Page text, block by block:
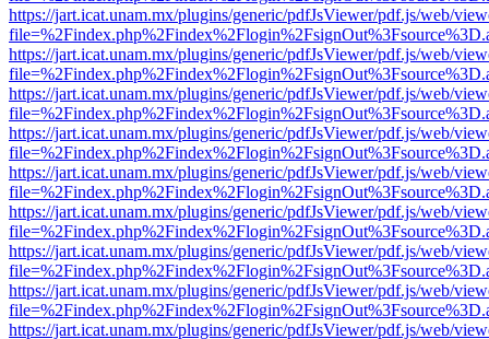
https://jart.icat.unam.mx/plugins/generic/pdfJsViewer/pdf.js/web/
https://jart.icat.unam.mx/plugins/generic/pdfJsViewer/pdf.js/web/
https://jart.icat.unam.mx/plugins/generic/pdfJsViewer/pdf.js/web/
https://jart.icat.unam.mx/plugins/generic/pdfJsViewer/pdf.js/web/
https://jart.icat.unam.mx/plugins/generic/pdfJsViewer/pdf.js/web/
https://jart.icat.unam.mx/plugins/generic/pdfJsViewer/pdf.js/web/
https://jart.icat.unam.mx/plugins/generic/pdfJsViewer/pdf.js/web/
https://jart.icat.unam.mx/plugins/generic/pdfJsViewer/pdf.js/web/
https://jart.icat.unam.mx/plugins/generic/pdfJsViewer/pdf.js/web/